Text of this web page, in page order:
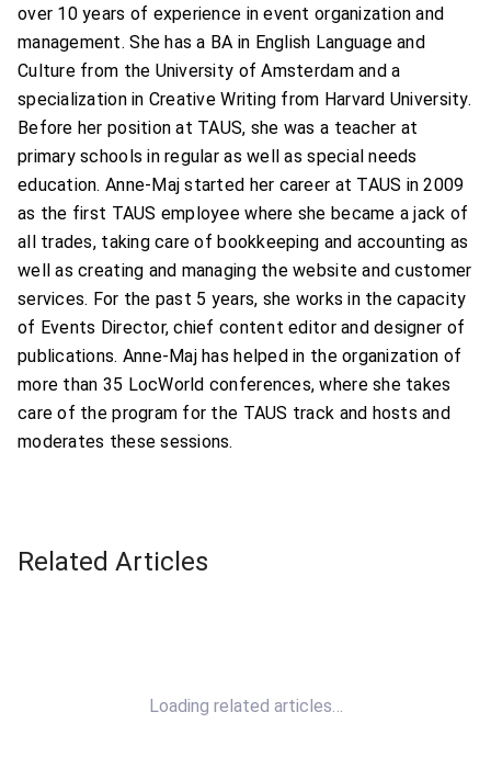
over 10 years of experience in event organization and
management. She has a BA in English Language and
Culture from the University of Amsterdam and a
specialization in Creative Writing from Harvard University.
Before her position at TAUS, she was a teacher at
primary schools in regular as well as special needs
education. Anne-Maj started her career at TAUS in 2009
as the first TAUS employee where she became a jack of
all trades, taking care of bookkeeping and accounting as
well as creating and managing the website and customer
services. For the past 5 years, she works in the capacity
of Events Director, chief content editor and designer of
publications. Anne-Maj has helped in the organization of
more than 35 LocWorld conferences, where she takes
care of the program for the TAUS track and hosts and
moderates these sessions.
Related Articles
Loading related articles…